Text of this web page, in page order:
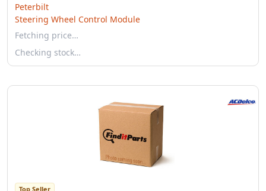
Peterbilt
Steering Wheel Control Module
Fetching price…
Checking stock…
Top Seller